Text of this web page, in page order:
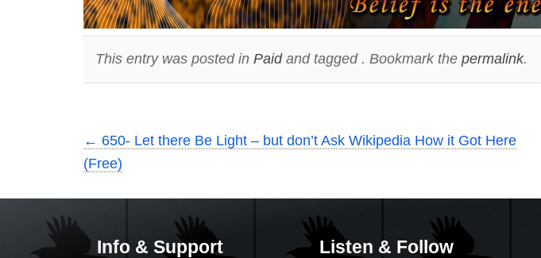
This entry was posted in Paidand tagged . Bookmark the permalink.
← 650- Let there Be Light – but don’t Ask Wikipedia How it Got Here
(Free)
Info & Support Listen & Follow